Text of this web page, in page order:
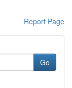
Report Page
Go